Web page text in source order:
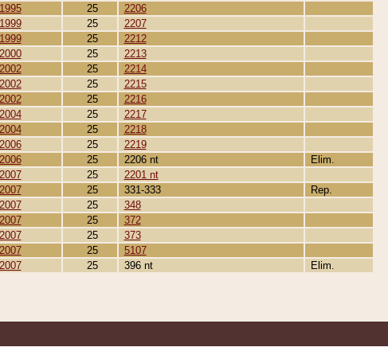
1995 25
2206
1999 25
2207
1999 25
2212
2000 25
2213
2002 25
2214
2002 25
2215
2002 25
2216
2004 25
2217
2004 25
2218
2006 25
2219
2006 25 2206 nt
Elim.
2007 25
2201 nt
2007 25 331-333
Rep.
2007 25
348
2007 25
372
2007 25
373
2007 25
5107
2007 25 396 nt Elim.